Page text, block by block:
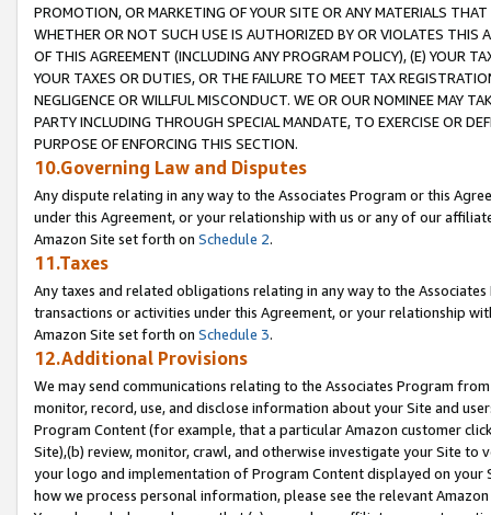
PROMOTION, OR MARKETING OF YOUR SITE OR ANY MATERIALS
WHETHER OR NOT SUCH USE IS AUTHORIZED BY OR VIOLATES THIS
OF THIS AGREEMENT (INCLUDING ANY PROGRAM POLICY), (E) YOUR
YOUR TAXES OR DUTIES, OR THE FAILURE TO MEET TAX
NEGLIGENCE OR WILLFUL MISCONDUCT. WE OR OUR NOMINEE MAY
PARTY INCLUDING THROUGH SPECIAL MANDATE, TO EXERCISE OR
PURPOSE OF ENFORCING THIS SECTION.
10.Governing Law and Disputes
Any dispute relating in any way to the Associates Program or this
under this Agreement, or your relationship with us or any of our
Amazon Site set forth on Schedule 2.
11.Taxes
Any taxes and related obligations relating in any way to the
transactions or activities under this Agreement, or your relationship
Amazon Site set forth on Schedule 3.
12.Additional Provisions
We may send communications relating to the Associates Program
monitor, record, use, and disclose information about your Site and
Program Content (for example, that a particular Amazon customer
Site),(b) review, monitor, crawl, and otherwise investigate your Site
your logo and implementation of Program Content displayed on
how we process personal information, please see the relevant